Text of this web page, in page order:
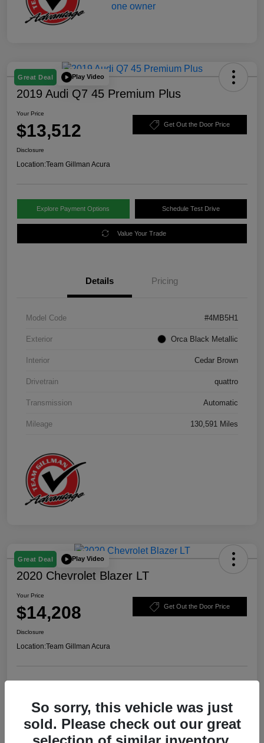
Great Deal Play Video
2019 Audi Q7 45 Premium Plus
Your Price
$13,512 Get Out the Door Price
Disclosure
Location:Team Gillman Acura
Explore Payment Options Schedule Test Drive
Value Your Trade
Details Pricing
Model Code #4MB5H1
Exterior Orca Black Metallic
Interior Cedar Brown
Drivetrain quattro
Transmission Automatic
Mileage 130,591 Miles
Great Deal Play Video
2020 Chevrolet Blazer LT
Your Price
$14,208 Get Out the Door Price
Disclosure
Location:Team Gillman Acura
So sorry, this vehicle was just
sold. Please check out our great